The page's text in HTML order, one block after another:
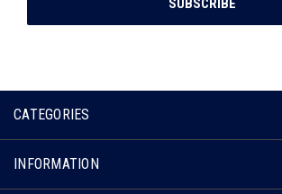
CATEGORIES
INFORMATION